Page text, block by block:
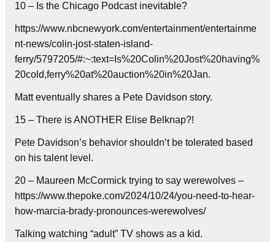
10 – Is the Chicago Podcast inevitable?
https://www.nbcnewyork.com/entertainment/entertainme
nt-news/colin-jost-staten-island-
ferry/5797205/#:~:text=Is%20Colin%20Jost%20having%
20cold,ferry%20at%20auction%20in%20Jan.
Matt eventually shares a Pete Davidson story.
15 – There is ANOTHER Elise Belknap?!
Pete Davidson’s behavior shouldn’t be tolerated based
on his talent level.
20 – Maureen McCormick trying to say werewolves –
https://www.thepoke.com/2024/10/24/you-need-to-hear-
how-marcia-brady-pronounces-werewolves/
Talking watching “adult” TV shows as a kid.